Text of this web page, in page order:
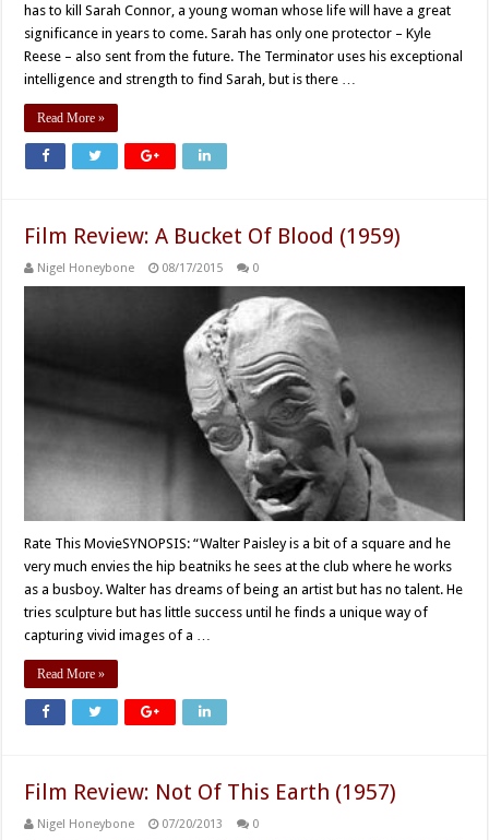
has to kill Sarah Connor, a young woman whose life will have a great
significance in years to come. Sarah has only one protector – Kyle
Reese – also sent from the future. The Terminator uses his exceptional
intelligence and strength to find Sarah, but is there …
Read More »
Film Review: A Bucket Of Blood (1959)
Nigel Honeybone 08/17/2015 0
Rate This MovieSYNOPSIS: “Walter Paisley is a bit of a square and he
very much envies the hip beatniks he sees at the club where he works
as a busboy. Walter has dreams of being an artist but has no talent. He
tries sculpture but has little success until he finds a unique way of
capturing vivid images of a …
Read More »
Film Review: Not Of This Earth (1957)
Nigel Honeybone 07/20/2013 0